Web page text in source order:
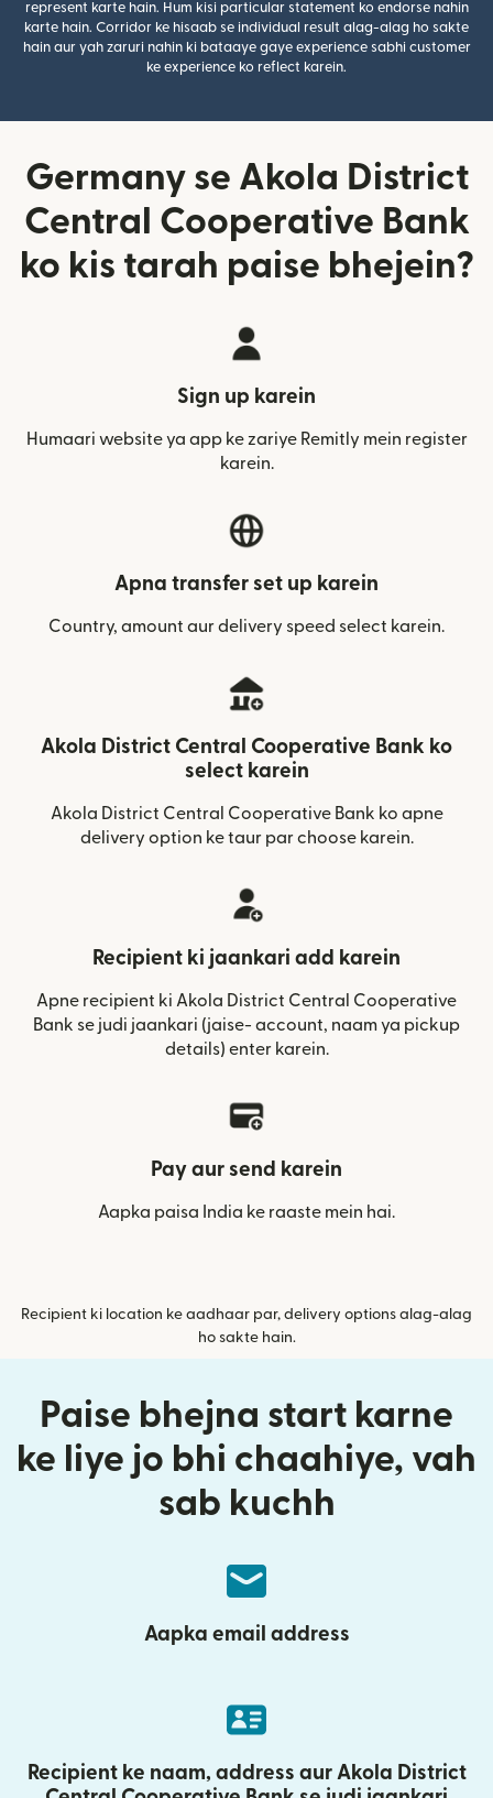
represent karte hain. Hum kisi particular statement ko endorse nahin
karte hain. Corridor ke hisaab se individual result alag-alag ho sakte
hain aur yah zaruri nahin ki bataaye gaye experience sabhi customer
ke experience ko reflect karein.
Germany se Akola District
Central Cooperative Bank
ko kis tarah paise bhejein?
Sign up karein
Humaari website ya app ke zariye Remitly mein register
karein.
Apna transfer set up karein
Country, amount aur delivery speed select karein.
Akola District Central Cooperative Bank ko
select karein
Akola District Central Cooperative Bank ko apne
delivery option ke taur par choose karein.
Recipient ki jaankari add karein
Apne recipient ki Akola District Central Cooperative
Bank se judi jaankari (jaise- account, naam ya pickup
details) enter karein.
Pay aur send karein
Aapka paisa India ke raaste mein hai.
Recipient ki location ke aadhaar par, delivery options alag-alag
ho sakte hain.
Paise bhejna start karne
ke liye jo bhi chaahiye, vah
sab kuchh
Aapka email address
Recipient ke naam, address aur Akola District